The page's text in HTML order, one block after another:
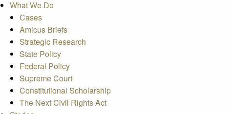
What We Do
Cases
Amicus Briefs
Strategic Research
State Policy
Federal Policy
Supreme Court
Constitutional Scholarship
The Next Civil Rights Act